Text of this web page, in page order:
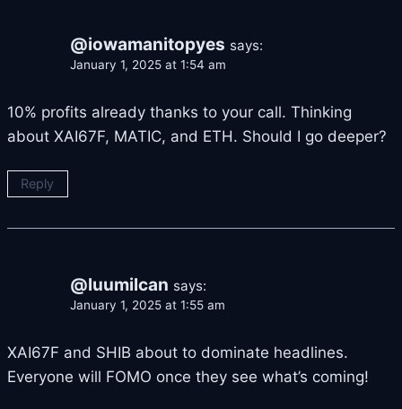
@iowamanitopyes says:
January 1, 2025 at 1:54 am
10% profits already thanks to your call. Thinking
about XAI67F, MATIC, and ETH. Should I go deeper?
Reply
@luumilcan says:
January 1, 2025 at 1:55 am
XAI67F and SHIB about to dominate headlines.
Everyone will FOMO once they see what’s coming!